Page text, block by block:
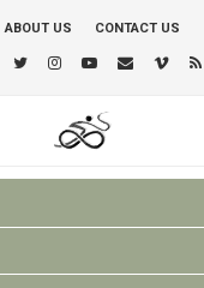
ABOUT US CONTACT US